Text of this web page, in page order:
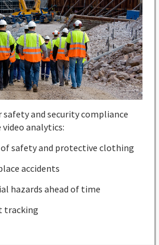
and security compliance
analytics:
safety and protective clothing
accidents
hazards ahead of time
tracking